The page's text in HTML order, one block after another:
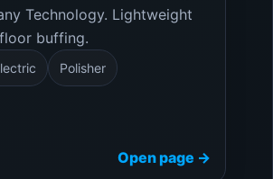
Technology. Lightweight
buffing.
Polisher
Open page →